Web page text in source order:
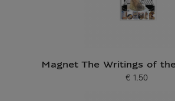
Magnet The Writings of
Current price
€ 1.50